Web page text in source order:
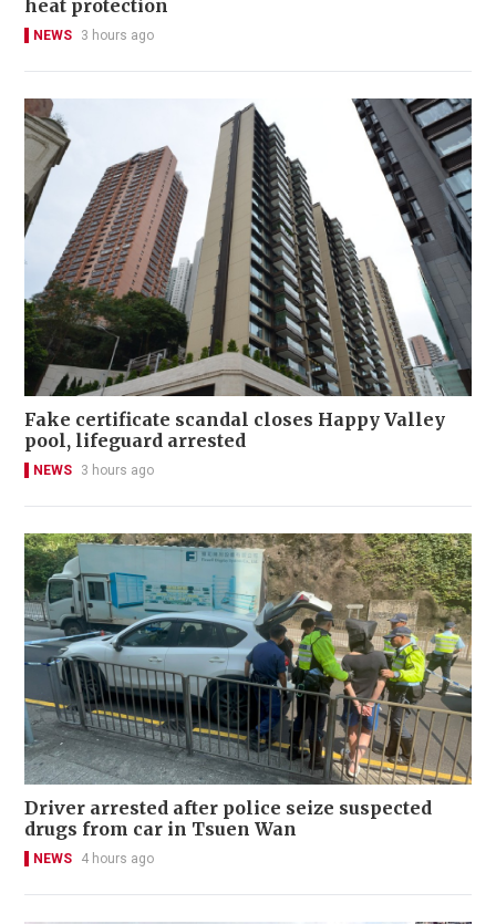
heat protection
NEWS 3 hours ago
Fake certificate scandal closes Happy Valley
pool, lifeguard arrested
NEWS 3 hours ago
Driver arrested after police seize suspected
drugs from car in Tsuen Wan
NEWS 4 hours ago